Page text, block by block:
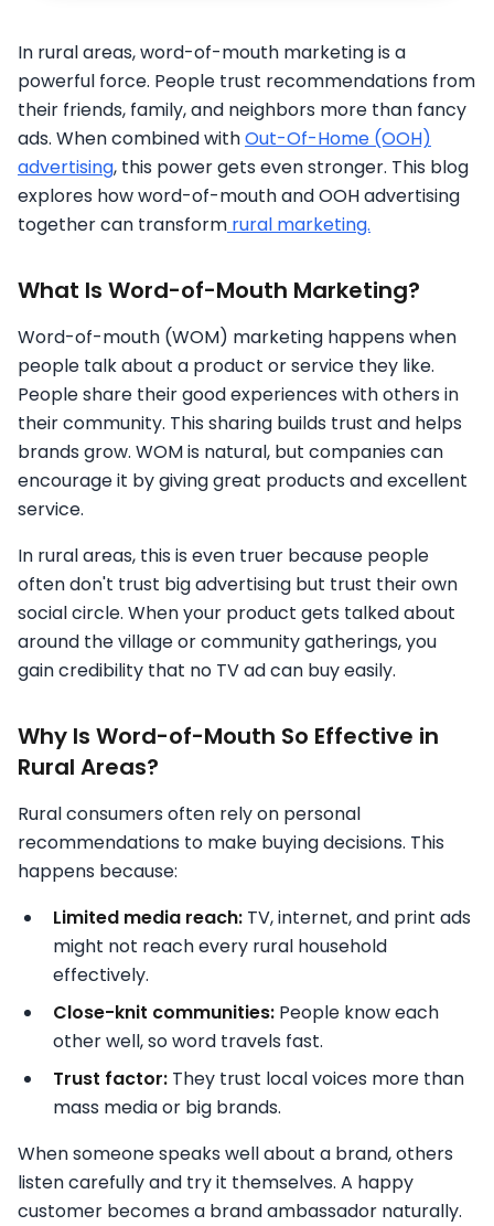
In rural areas, word-of-mouth marketing is a
powerful force. People trust recommendations from
their friends, family, and neighbors more than fancy
ads. When combined withOut-Of-Home (OOH)
advertising, this power gets even stronger. This blog
explores how word-of-mouth and OOH advertising
together can transform rural marketing.
What Is Word-of-Mouth Marketing?
Word-of-mouth (WOM) marketing happens when
people talk about a product or service they like.
People share their good experiences with others in
their community. This sharing builds trust and helps
brands grow. WOM is natural, but companies can
encourage it by giving great products and excellent
service.
In rural areas, this is even truer because people
often don't trust big advertising but trust their own
social circle. When your product gets talked about
around the village or community gatherings, you
gain credibility that no TV ad can buy easily.
Why Is Word-of-Mouth So Effective in
Rural Areas?
Rural consumers often rely on personal
recommendations to make buying decisions. This
happens because:
Limited media reach: TV, internet, and print ads
might not reach every rural household
effectively.
Close-knit communities: People know each
other well, so word travels fast.
Trust factor: They trust local voices more than
mass media or big brands.
When someone speaks well about a brand, others
listen carefully and try it themselves. A happy
customer becomes a brand ambassador naturally.